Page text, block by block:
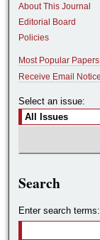
About This Journal
Editorial Board
Policies
Most Popular Papers
Receive Email
Select an issue:
Search
Enter search terms: